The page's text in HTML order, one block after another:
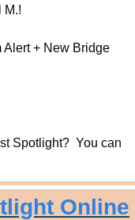
M.!
Alert + New Bridge
Online